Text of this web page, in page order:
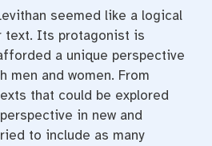
seemed like a logical
text. Its protagonist is
a unique perspective
men and women. From
that could be explored
in new and
to include as many